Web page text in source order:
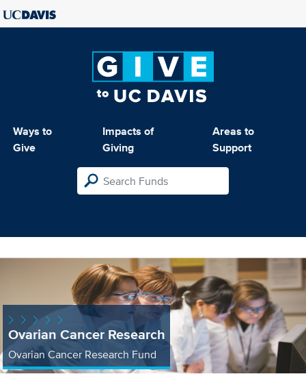
Ways to
Give
Impacts of
Giving
Areas to
Support
Ovarian Cancer Research
Ovarian Cancer Research Fund